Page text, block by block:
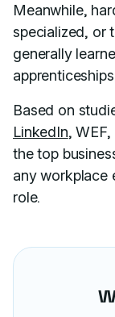
Meanwhile,
specialized, or
generally
Based on
LinkedIn,
the top
any workplace
role.